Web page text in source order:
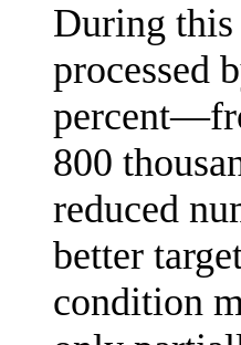
During this
processed
800
reduced
better
condition